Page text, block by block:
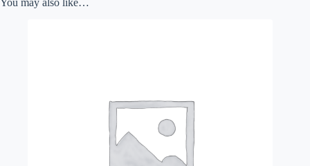
You may also like…